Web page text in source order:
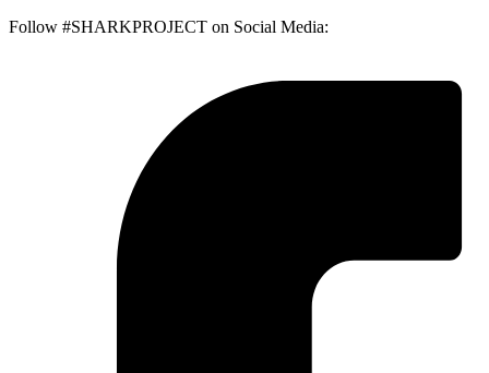
Follow #SHARKPROJECT on Social Media: